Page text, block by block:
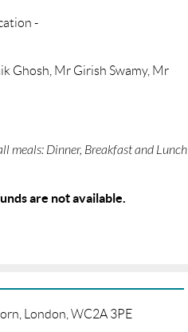
-
Ghosh, Mr Girish Swamy, Mr
meals: Dinner, Breakfast and Lunch
are not available.
London, WC2A 3PE